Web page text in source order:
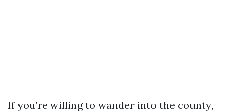
If you’re willing to wander into the county,